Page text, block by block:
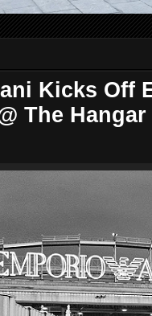
Kicks Off
The